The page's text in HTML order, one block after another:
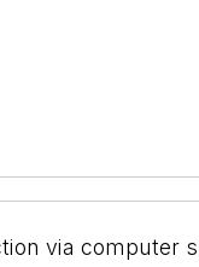
via computer